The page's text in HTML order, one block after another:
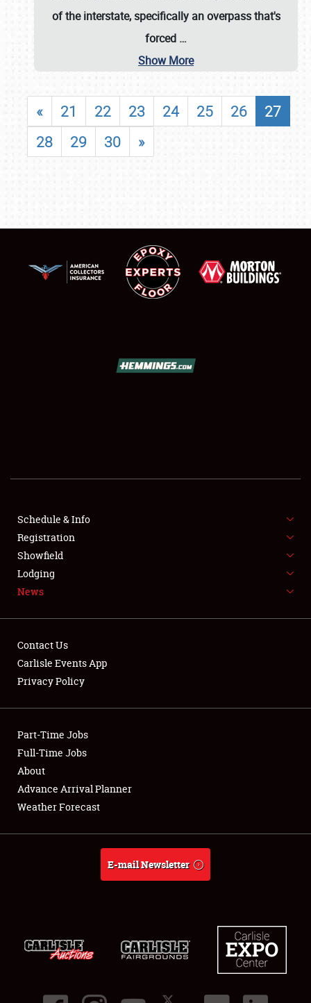
SHOWFIELD
FLEA MARKET & CAR CORRAL
SPONSORSHIP
LODGING
Showfield
Club Relations
Full-Time Jobs
About
of the interstate, specifically an overpass that's
forced …
Show More
« 21 22 23 24 25 26
27
28
29 30 »
Schedule & Info
Registration
Showfield
Lodging
News
Contact Us
Carlisle Events App
Privacy Policy
Part-Time Jobs
Full-Time Jobs
About
Advance Arrival Planner
Weather Forecast
E-mail Newsletter